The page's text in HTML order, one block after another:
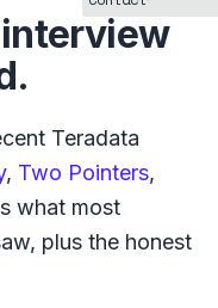
Teradata
, Two Pointers,
what most
plus the honest